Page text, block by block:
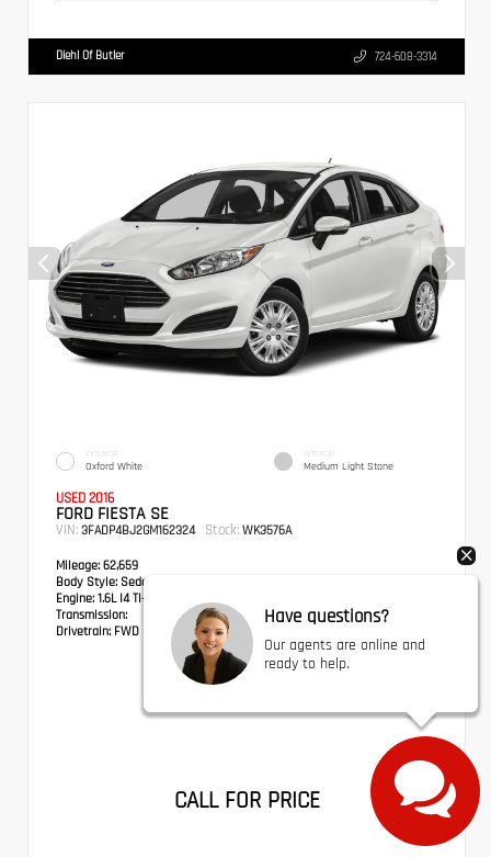
Diehl Of Butler 724-608-3314
EXTERIOR
Oxford White
INTERIOR
Medium Light Stone
USED 2016
FORD FIESTA SE
VIN: 3FADP4BJ2GM162324 Stock: WK3576A
Mileage: 62,659
Body Style: Sedan
Engine: 1.6L I4 Ti-VCT
Transmission:
Drivetrain: FWD
CALL FOR PRICE
Have questions?
Our agents are online and
ready to help.